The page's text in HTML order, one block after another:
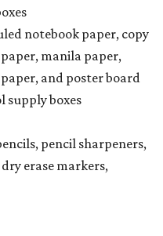
notebook paper, copy
manila paper,
and poster board
supply boxes
pencil sharpeners,
erase markers,